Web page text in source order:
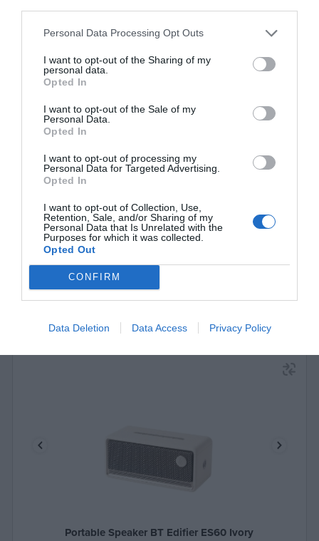
Personal Data Processing Opt Outs
I want to opt-out of the Sharing of my
personal data.
Opted In
I want to opt-out of the Sale of my
Personal Data.
Opted In
I want to opt-out of processing my
Personal Data for Targeted Advertising.
Opted In
I want to opt-out of Collection, Use,
Retention, Sale, and/or Sharing of my
Personal Data that Is Unrelated with the
Purposes for which it was collected.
Opted Out
CONFIRM
Data Deletion Data Access Privacy Policy
Portable Speaker BT Edifier MP230 White
See more
Portable Speaker BT Edifier ES60 Ivory